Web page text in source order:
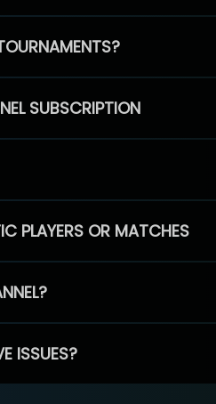
SUBSCRIPTION
PLAYERS OR MATCHES
ISSUES?